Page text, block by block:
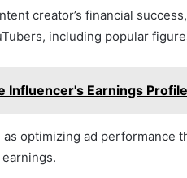
creator’s financial
including popular
Influencer's Earnings Profile
optimizing ad performance